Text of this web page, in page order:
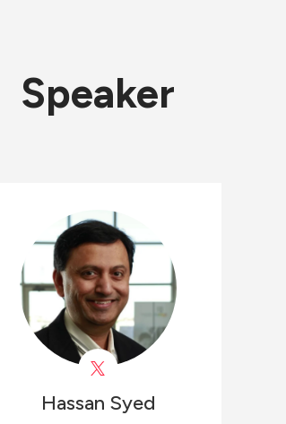
Speaker
Hassan Syed